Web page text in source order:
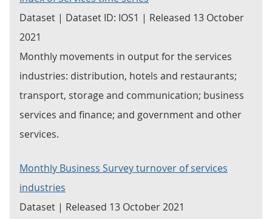
Dataset | Dataset ID: IOS1 | Released 13 October
2021
Monthly movements in output for the services
industries: distribution, hotels and restaurants;
transport, storage and communication; business
services and finance; and government and other
services.
Monthly Business Survey turnover of services
industries
Dataset | Released 13 October 2021